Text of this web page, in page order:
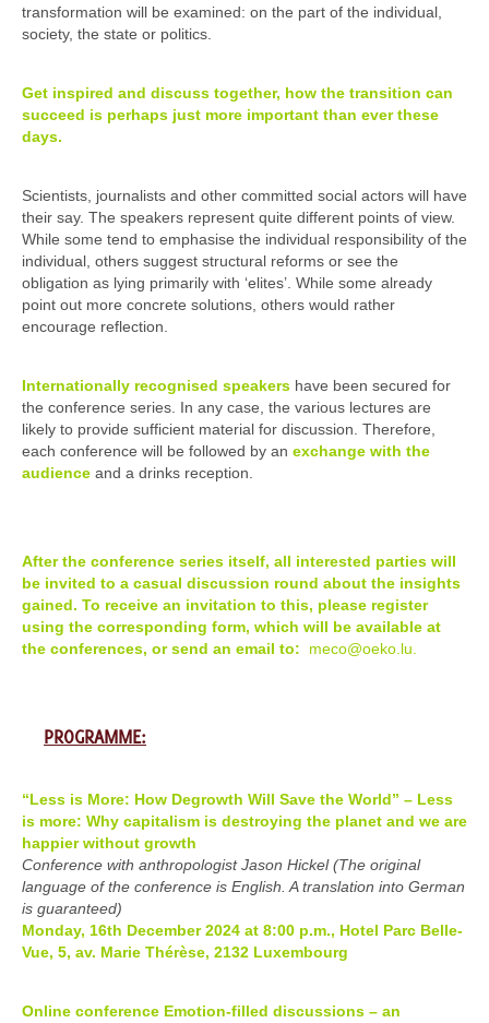
transformation will be examined: on the part of the individual,
society, the state or politics.
Get inspired and discuss together, how the transition can
succeed is perhaps just more important than ever these
days.
Scientists, journalists and other committed social actors will have
their say. The speakers represent quite different points of view.
While some tend to emphasise the individual responsibility of the
individual, others suggest structural reforms or see the
obligation as lying primarily with ‘elites’. While some already
point out more concrete solutions, others would rather
encourage reflection.
Internationally recognised speakers have been secured for
the conference series. In any case, the various lectures are
likely to provide sufficient material for discussion. Therefore,
each conference will be followed by an exchange with the
audience and a drinks reception.
After the conference series itself, all interested parties will
be invited to a casual discussion round about the insights
gained. To receive an invitation to this, please register
using the corresponding form, which will be available at
the conferences, or send an email to:
meco@oeko.lu.
PROGRAMME:
“Less is More: How Degrowth Will Save the World” – Less
is more: Why capitalism is destroying the planet and we are
happier without growth
Conference with anthropologist Jason Hickel (The original
language of the conference is English. A translation into German
is guaranteed)
Monday, 16th December 2024 at 8:00 p.m., Hotel Parc Belle-
Vue, 5, av. Marie Thérèse, 2132 Luxembourg
Online conference Emotion-filled discussions – an